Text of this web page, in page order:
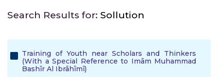
Search Results for: Sollution
Training of Youth near Scholars and Thinkers
(With a Special Reference to Imām Muhammad
Bashīr Al Ibrāhīmī)